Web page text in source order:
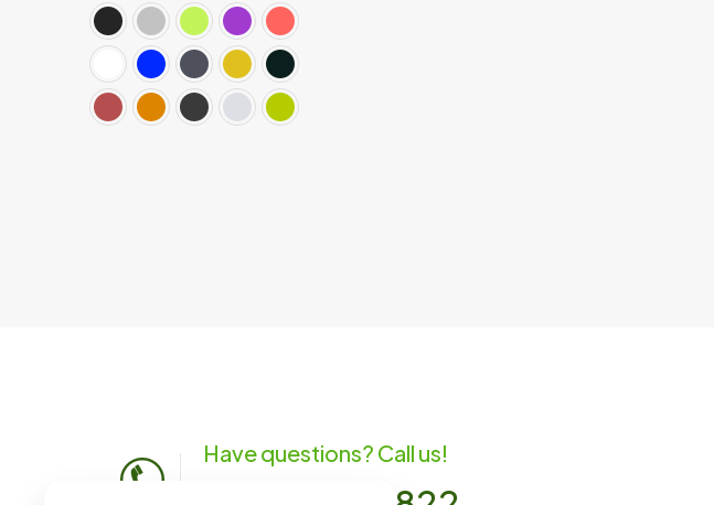
Have questions? Call us!